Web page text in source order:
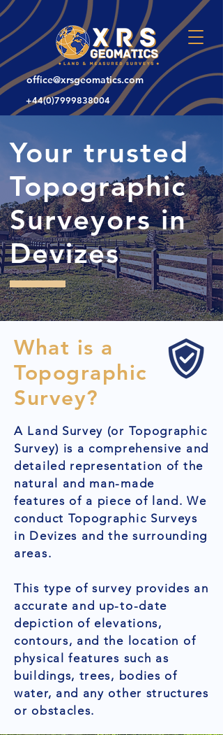
office@xrsgeomatics.com
+44(0)7999838004
Your trusted
Topographic
Surveyors in
Devizes
What is a
Topographic
Survey?
A Land Survey (or Topographic
Survey) is a comprehensive and
detailed representation of the
natural and man-made
features of a piece of land. We
conduct Topographic Surveys
in Devizes and the surrounding
areas.
This type of survey provides an
accurate and up-to-date
depiction of elevations,
contours, and the location of
physical features such as
buildings, trees, bodies of
water, and any other structures
or obstacles.